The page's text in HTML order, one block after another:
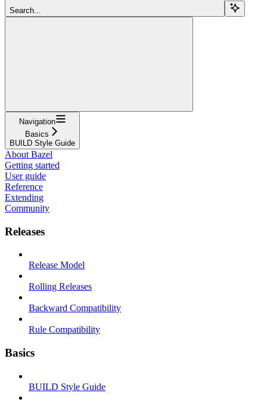
Search...
Navigation
Basics
BUILD Style Guide
About Bazel
Getting started
User guide
Reference
Extending
Community
Releases
Release Model
Rolling Releases
Backward Compatibility
Rule Compatibility
Basics
BUILD Style Guide